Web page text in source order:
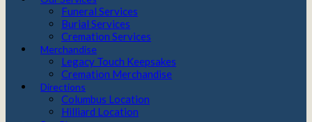
Funeral Services
Burial Services
Cremation Services
Merchandise
Legacy Touch Keepsakes
Cremation Merchandise
Directions
Columbus Location
Hilliard Location